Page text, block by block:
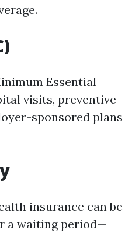
Essential
visits, preventive
sponsored plans
insurance can be
a waiting period—